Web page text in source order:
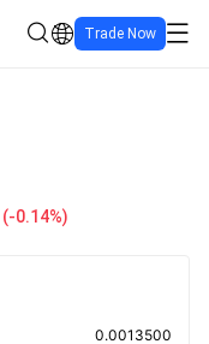
Trade Now
(-0.14%)